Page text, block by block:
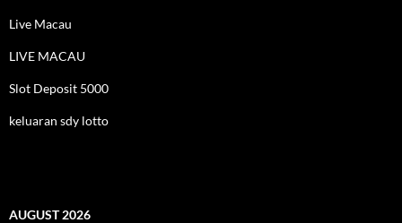
Live Macau
LIVE MACAU
Slot Deposit 5000
keluaran sdy lotto
AUGUST 2026